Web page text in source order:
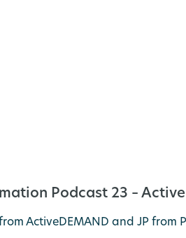
Podcast 23 –
from ActiveDEMAND and JP